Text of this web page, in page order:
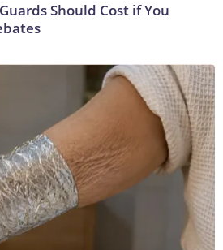
Should Cost if You